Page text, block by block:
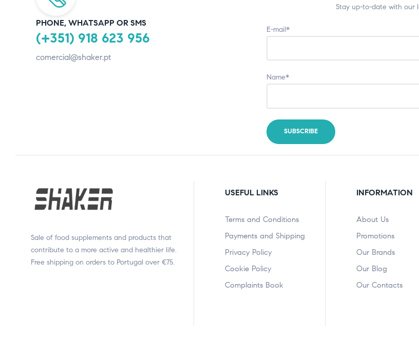
PHONE, WHATSAPP OR SMS
(+351) 918 623 956
comercial@shaker.pt
Stay up-to-date with our
E-mail*
Name*
Sale of food supplements and products that
contribute to a more active and healthier life.
Free shipping on orders to Portugal over €75.
USEFUL LINKS
Terms and Conditions
Payments and Shipping
Privacy Policy
Cookie Policy
Complaints Book
INFORMATION
About Us
Promotions
Our Brands
Our Blog
Our Contacts